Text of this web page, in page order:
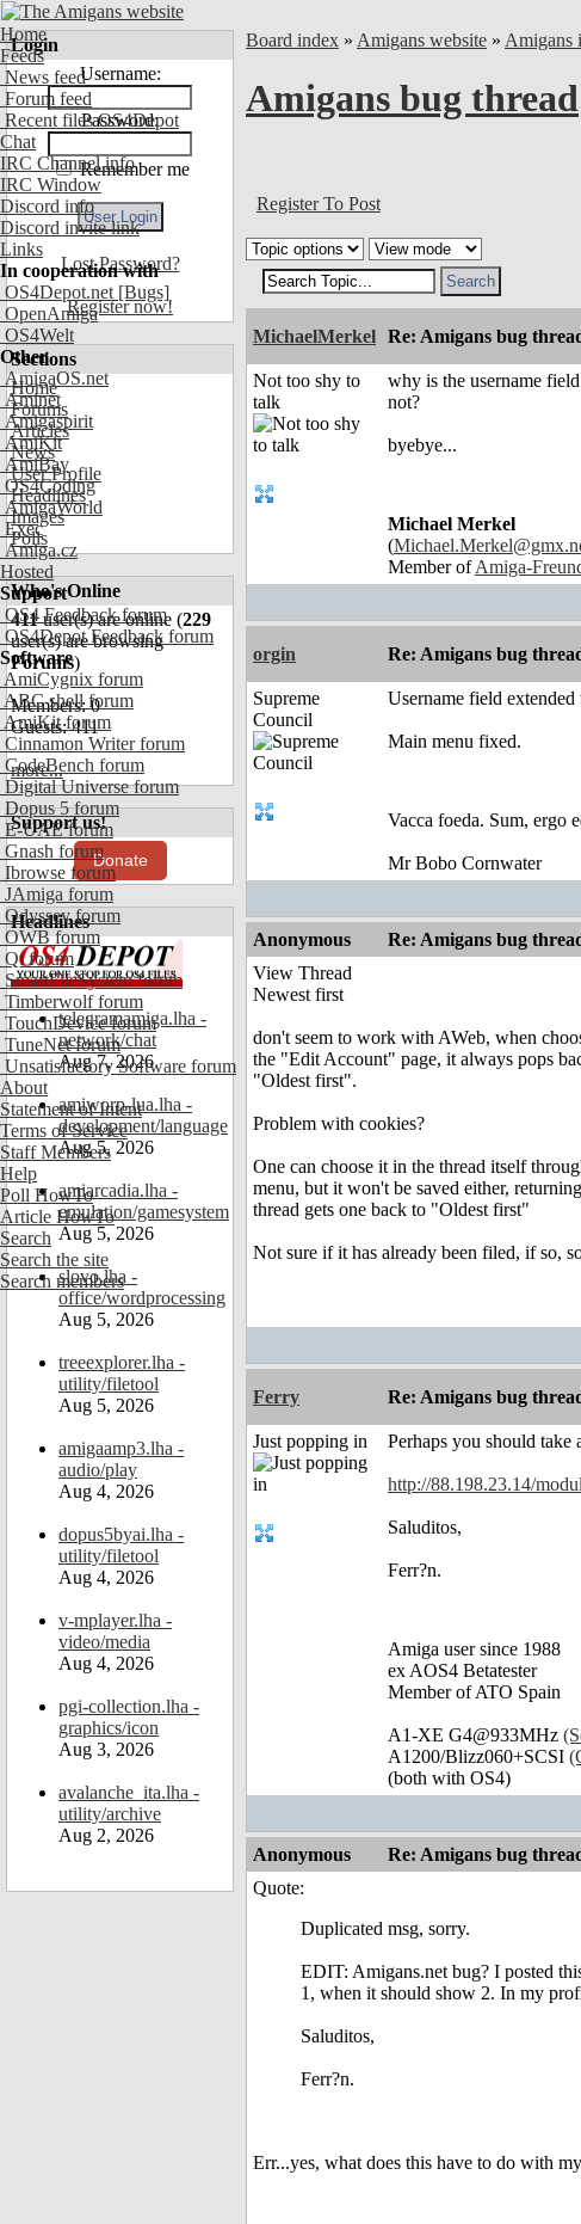
Home
Feeds
News feed
Forum feed
Recent files OS4Depot
Chat
IRC Channel info
IRC Window
Discord info
Discord invite link
Links
In cooperation with
OS4Depot.net [Bugs]
OpenAmiga
OS4Welt
Other
AmigaOS.net
Aminet
Amigaspirit
AmiKit
AmiBay
OS4Coding
AmigaWorld
Exec
Amiga.cz
Hosted
Support
OS4 Feedback forum
OS4Depot Feedback forum
Software
AmiCygnix forum
ABC shell forum
AmiKit forum
Cinnamon Writer forum
CodeBench forum
Digital Universe forum
Dopus 5 forum
E-UAE forum
Gnash forum
Ibrowse forum
JAmiga forum
Odyssey forum
OWB forum
Qt forum
SmartFileSystem forum
Timberwolf forum
TouchDevice forum
TuneNet forum
Unsatisfactory Software forum
About
Statement of Intent
Terms of Service
Staff Members
Help
Poll HowTo
Article HowTo
Search
Search the site
Search members
Login
Username:
Password:
Remember me
Lost Password?
Register now!
Sections
Home
Forums
Articles
News
User Profile
Headlines
Images
Polls
Who's Online
411user(s) are online (229
user(s) are browsing
Forums)
Members: 0
Guests: 411
more...
Support us!
Donate
Headlines
telegramamiga.lha -
network/chat
Aug 7, 2026
amiworp-lua.lha -
development/language
Aug 5, 2026
amiarcadia.lha -
emulation/gamesystem
Aug 5, 2026
slovo.lha -
office/wordprocessing
Aug 5, 2026
treeexplorer.lha -
utility/filetool
Aug 5, 2026
amigaamp3.lha -
audio/play
Aug 4, 2026
dopus5byai.lha -
utility/filetool
Aug 4, 2026
v-mplayer.lha -
video/media
Aug 4, 2026
pgi-collection.lha -
graphics/icon
Aug 3, 2026
avalanche_ita.lha -
utility/archive
Aug 2, 2026
Board index » Amigans website » Amigans
Amigans bug thread
Register To Post
MichaelMerkel Re: Amigans bug
Not too shy to
talk
why is the username
not?
byebye...
Michael Merkel
(
Member ofAmiga-
orgin Re: Amigans bug
Supreme
Council
Username field extended
Main menu fixed.
Vacca foeda. Sum, ergo
Mr Bobo Cornwater
Anonymous Re: Amigans bug
View Thread
Newest first
don't seem to work with AWeb, when
the "Edit Account" page, it always pops
"Oldest first".
Problem with cookies?
One can choose it in the thread itself
menu, but it won't be saved either,
thread gets one back to "Oldest first"
Not sure if it has already been filed, if so,
Ferry Re: Amigans bug
Just popping in
Perhaps you should take
http://88.198.23.14/
Saluditos,
Ferr?n.
Amiga user since 1988
ex AOS4 Betatester
Member of ATO Spain
A1-XE G4@933MHz
A1200/Blizz060+SCSI
(both with OS4)
Anonymous Re: Amigans bug
Quote:
Duplicated msg, sorry.
EDIT: Amigans.net bug? I posted
1, when it should show 2. In my
Saluditos,
Ferr?n.
Err...yes, what does this have to do with